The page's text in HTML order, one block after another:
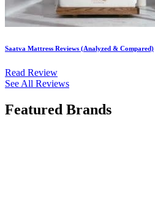
Saatva Mattress Reviews (Analyzed & Compared)
Read Review
See All Reviews
Featured Brands